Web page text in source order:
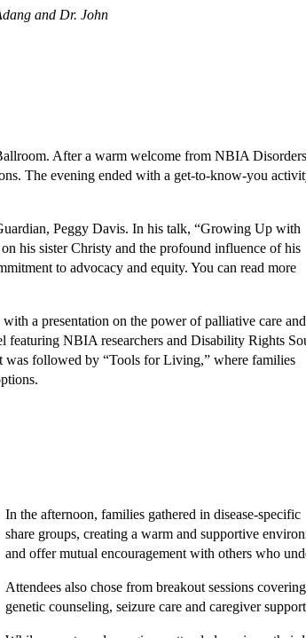
and Dr. John
After a warm welcome from NBIA Disorders
The evening ended with a get-to-know-you
Peggy Davis. In his talk, “Growing Up with
his sister Christy and the profound influence of his
to advocacy and equity. You can read more
a presentation on the power of palliative care and
NBIA researchers and Disability Rights
was followed by “Tools for Living,” where families
In the afternoon, families gathered in disease-specific
share groups, creating a warm and supportive
and offer mutual encouragement with others who
Attendees also chose from breakout sessions
genetic counseling, seizure care and caregiver